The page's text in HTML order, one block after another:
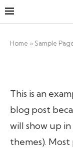
Home »Sample
This is an
blog post
will show up
themes).